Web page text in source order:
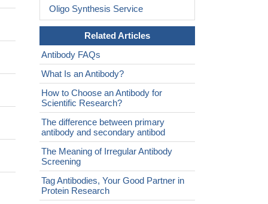
Oligo Synthesis Service
Related Articles
Antibody FAQs
What Is an Antibody?
How to Choose an Antibody for
Scientific Research?
The difference between primary
antibody and secondary antibod
The Meaning of Irregular Antibody
Screening
Tag Antibodies, Your Good Partner in
Protein Research